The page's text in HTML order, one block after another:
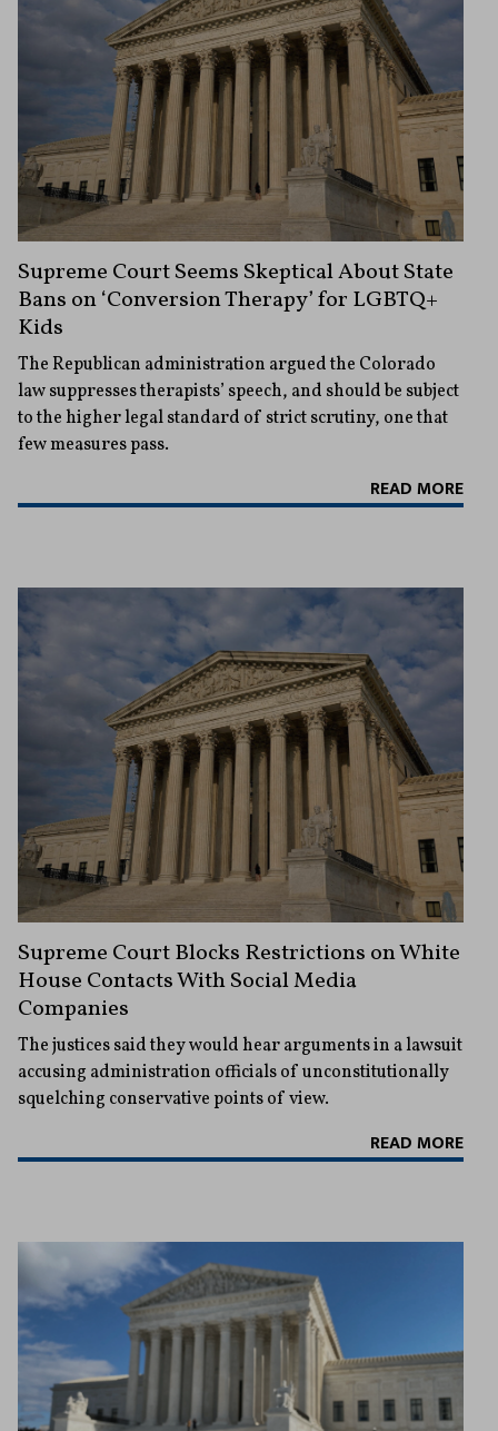
Supreme Court Seems Skeptical About State
Bans on ‘Conversion Therapy’ for LGBTQ+
Kids
The Republican administration argued the Colorado
law suppresses therapists’ speech, and should be subject
to the higher legal standard of strict scrutiny, one that
few measures pass.
READ MORE
Supreme Court Blocks Restrictions on White
House Contacts With Social Media
Companies
The justices said they would hear arguments in a lawsuit
accusing administration officials of unconstitutionally
squelching conservative points of view.
READ MORE